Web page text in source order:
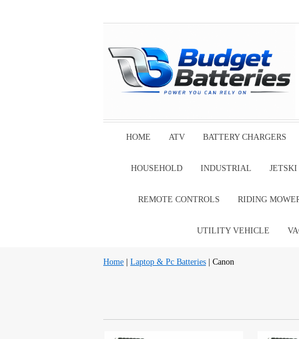
HOME ATV BATTERY CHARGERS
HOUSEHOLD INDUSTRIAL JETSKI
REMOTE CONTROLS RIDING
UTILITY VEHICLE
Home Laptop & Pc Batteries | Canon